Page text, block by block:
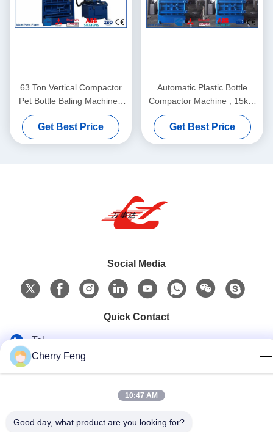
63 Ton Vertical Compactor
Pet Bottle Baling Machine ,
Plastic Bottle Baling Press
Y82-63
Get Best Price
Automatic Plastic Bottle
Compactor Machine , 15kW
Motor Pet Bottle Pressing
Machine Y82-35
Get Best Price
Social Media
Quick Contact
Tel
86-135-84177887
sales@balerofchina.com
Address
Cherry Feng
10:47 AM
Good day, what product are you looking for?